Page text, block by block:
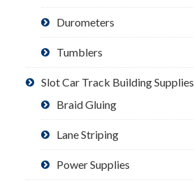
Durometers
Tumblers
Slot Car Track Building Supplies
Braid Gluing
Lane Striping
Power Supplies